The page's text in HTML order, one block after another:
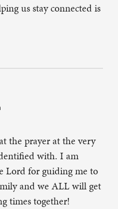
us stay connected is
the prayer at the very
with. I am
Lord for guiding me to
and we ALL will get
times together!